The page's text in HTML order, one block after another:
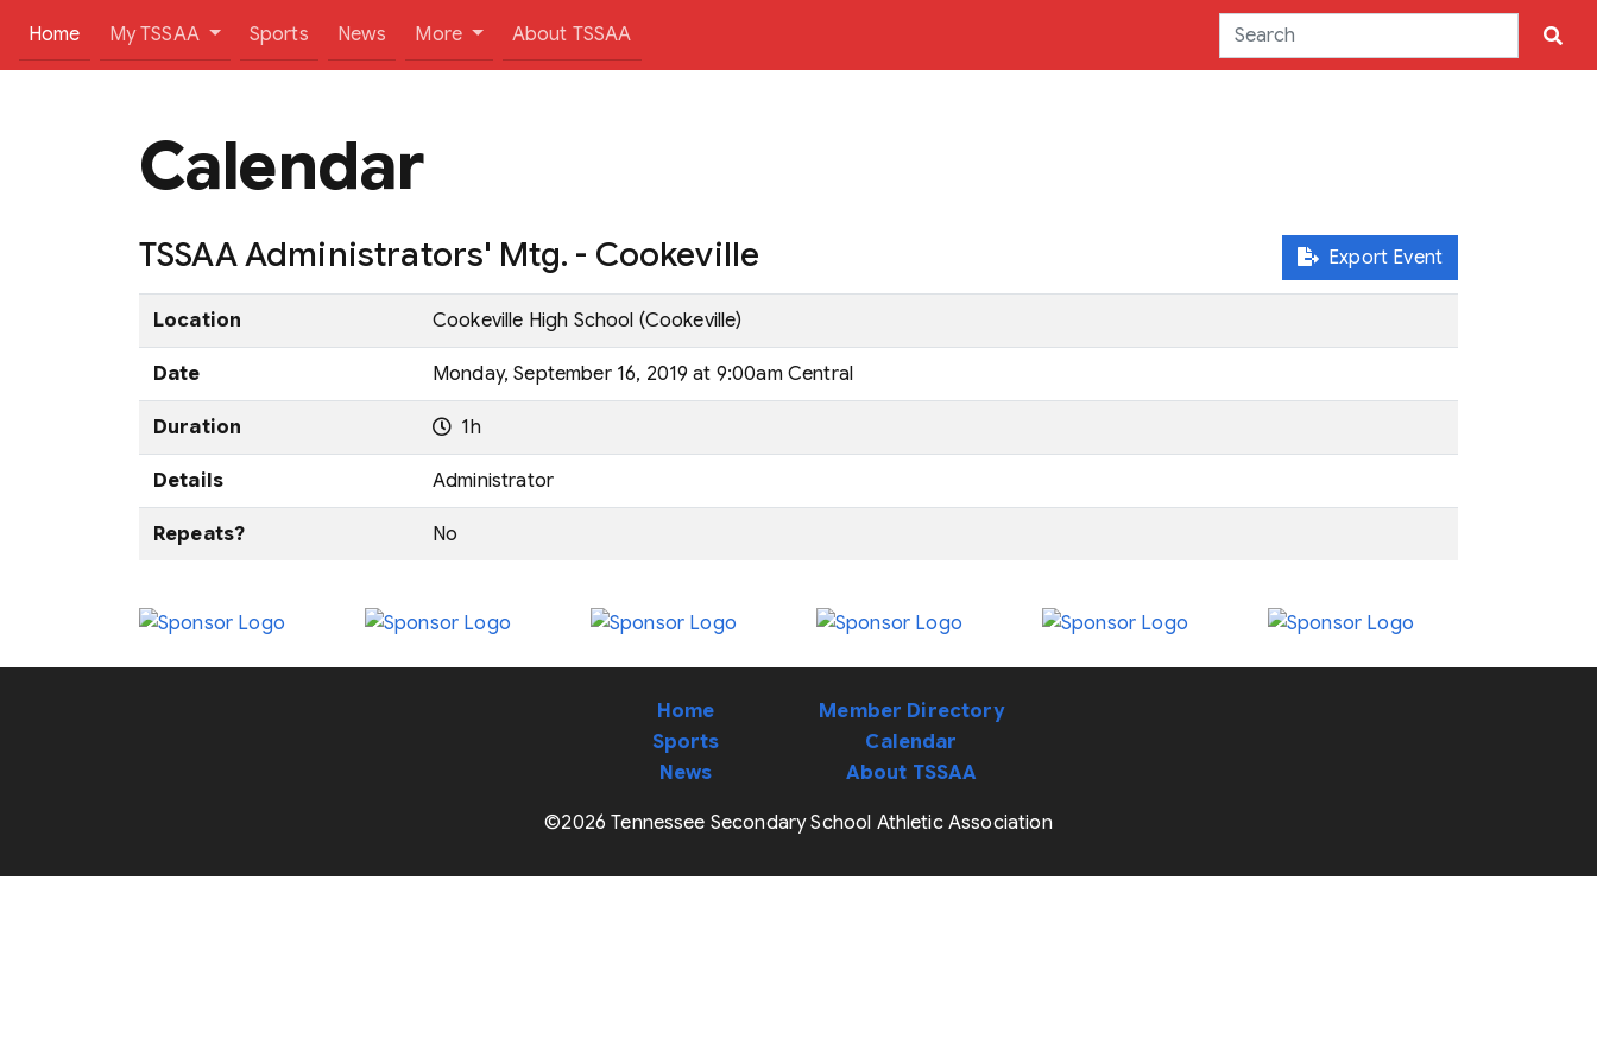
Home(current)
My TSSAA Sports News More About TSSAA
Calendar
Export Event
TSSAA Administrators' Mtg. - Cookeville
Location Cookeville High School (Cookeville)
Date Monday, September 16, 2019 at 9:00am Central
Duration 1h
Details Administrator
Repeats? No
Home
Sports
News
Member Directory
Calendar
About TSSAA
©2026 Tennessee Secondary School Athletic Association